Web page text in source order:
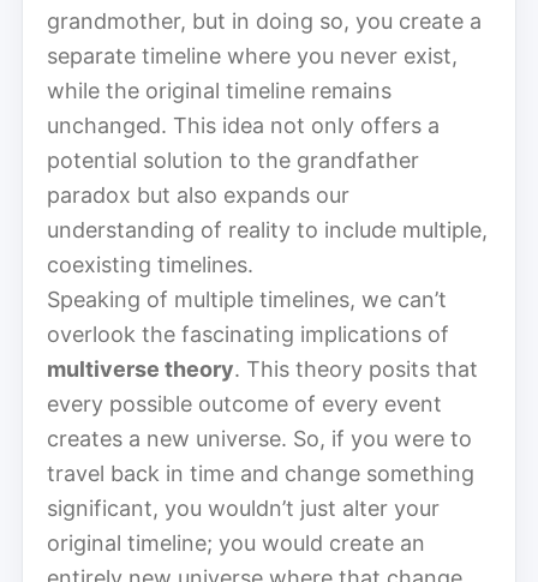
grandmother, but in doing so, you create a
separate timeline where you never exist,
while the original timeline remains
unchanged. This idea not only offers a
potential solution to the grandfather
paradox but also expands our
understanding of reality to include multiple,
coexisting timelines.
Speaking of multiple timelines, we can’t
overlook the fascinating implications of
multiverse theory. This theory posits that
every possible outcome of every event
creates a new universe. So, if you were to
travel back in time and change something
significant, you wouldn’t just alter your
original timeline; you would create an